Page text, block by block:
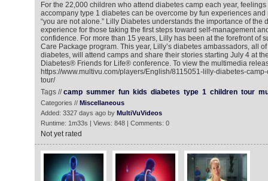
For the 22,000 children who attend diabetes camp each year,
accompany type 1 diabetes can be overcome by fun experiences and
“you are not alone.” Lilly Diabetes understands the importance of the
experience for those taking the first steps toward self-management
confidence. For more than 15 years, Lilly has been at the forefront of
Care Package program. This year, Lilly’s diabetes ambassadors, all
diabetes, will attend camps and share their stories starting July 4 at
Diabetes® Friends for Life® conference. To view the multimedia
https://www.multivu.com/players/English/8115051-lilly-diabetes-
tour/
Tags //camp summer fun kids diabetes type 1 children tour
Categories // Miscellaneous
Added: 3327 days ago by MultiVuVideos
Runtime: 1m33s | Views: 848 | Comments: 0
Not yet rated